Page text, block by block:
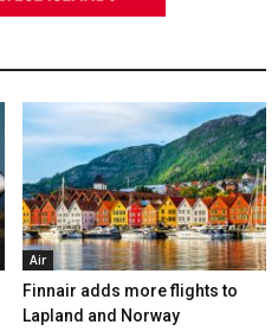
Air
Finnair adds more flights to
Lapland and Norway